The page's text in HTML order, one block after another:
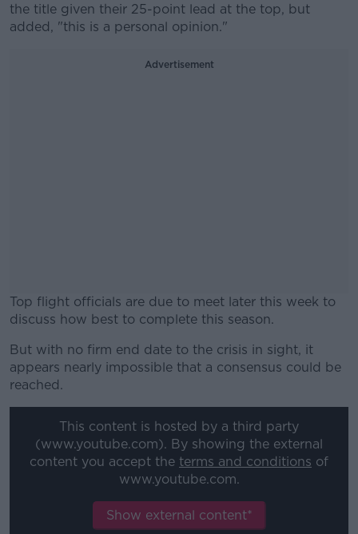
the title given their 25-point lead at the top, but
added, "this is a personal opinion."
Advertisement
Top flight officials are due to meet later this week to
discuss how best to complete this season.
#AD
Learn more
But with no firm end date to the crisis in sight, it
appears nearly impossible that a consensus could be
reached.
This content is hosted by a third party
(www.youtube.com). By showing the external
content you accept the terms and conditions of
www.youtube.com.
Show external content*